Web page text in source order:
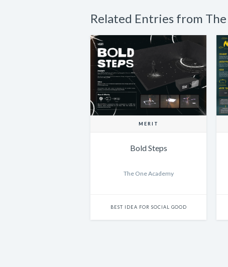
Related Entries from
MERIT
Bold Steps
The One Academy
BEST IDEA FOR SOCIAL GOOD